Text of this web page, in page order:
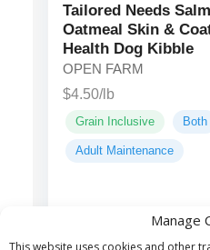
Manage
This website uses cookies and other
Tailored Needs
Oatmeal Skin &
Health Dog Kibble
OPEN FARM
$4.50/lb
Grain Inclusive Both
Adult Maintenance
Main ingredients: Salmon,
Menhaden Fish Meal,